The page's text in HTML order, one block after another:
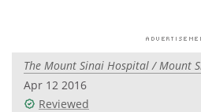
Videos
The Mount Sinai Hospital / Mount
Apr 12 2016
Reviewed